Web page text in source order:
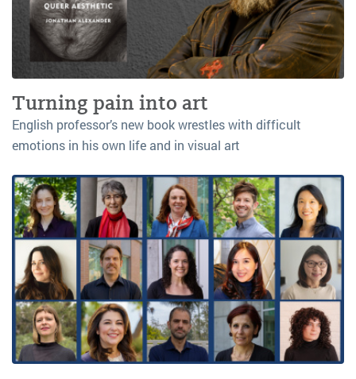
Turning pain into art
English professor’s new book wrestles with difficult
emotions in his own life and in visual art